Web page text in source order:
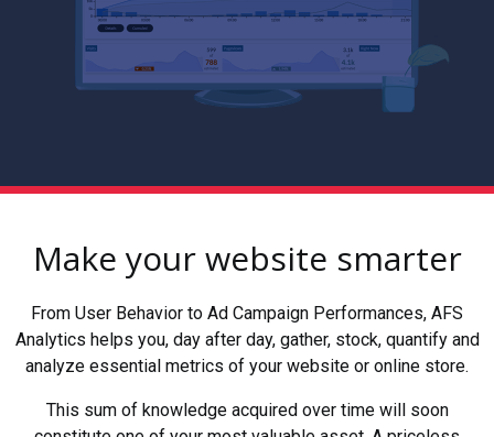
Make your website smarter
From User Behavior to Ad Campaign Performances, AFS
Analytics helps you, day after day, gather, stock, quantify and
analyze essential metrics of your website or online store.
This sum of knowledge acquired over time will soon